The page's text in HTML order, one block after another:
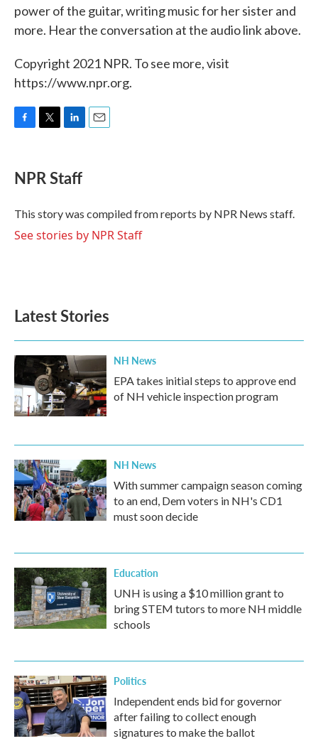
power of the guitar, writing music for her sister and
more. Hear the conversation at the audio link above.
Copyright 2021 NPR. To see more, visit
https://www.npr.org.
e
b
o
k
t
t
r
k
e
I
n
NPR Staff
This story was compiled from reports by NPR News staff.
See stories by NPR Staff
Latest Stories
NH News
EPA takes initial steps to approve end
of NH vehicle inspection program
NH News
With summer campaign season coming
to an end, Dem voters in NH's CD1
must soon decide
Education
UNH is using a $10 million grant to
bring STEM tutors to more NH middle
schools
Politics
Independent ends bid for governor
after failing to collect enough
signatures to make the ballot